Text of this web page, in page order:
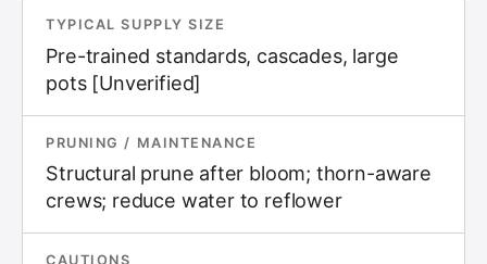
TYPICAL SUPPLY SIZE
Pre-trained standards, cascades, large
pots [Unverified]
PRUNING / MAINTENANCE
Structural prune after bloom; thorn-aware
crews; reduce water to reflower
CAUTIONS